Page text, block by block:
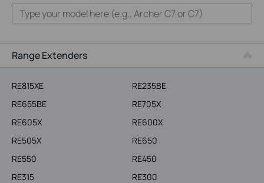
Home
Smart Home
Business
Service Provider
Range Extenders
RE815XE
RE235BE
RE655BE
RE705X
RE605X
RE600X
RE505X
RE650
RE550
RE450
RE315
RE300